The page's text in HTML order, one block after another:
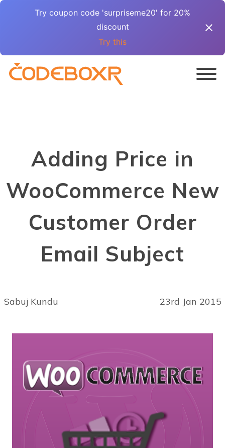
Try coupon code 'surpriseme20' for 20%
discount
Try this
Adding Price in
WooCommerce New
Customer Order
Email Subject
Sabuj Kundu 23rd Jan 2015